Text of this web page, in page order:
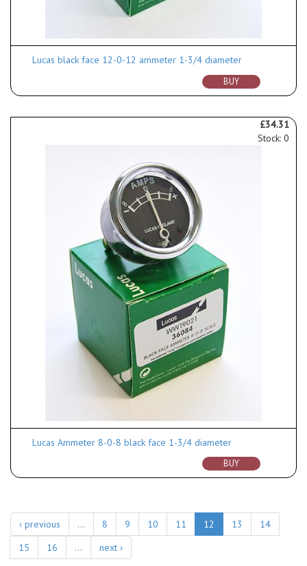
Lucas black face 12-0-12 ammeter 1-3/4 diameter
BUY
£34.31
Stock: 0
Lucas Ammeter 8-0-8 black face 1-3/4 diameter
BUY
‹ previous … 8 9 10 11 12 13
14
15
16 … next ›